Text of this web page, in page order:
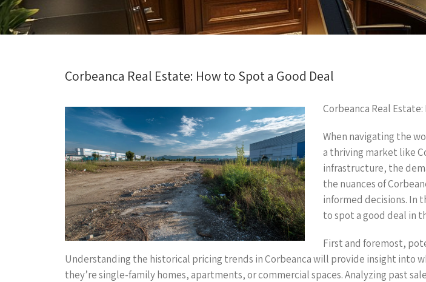
Corbeanca Real Estate: How to Spot a Good Deal
Corbeanca Real
When navigating the
a thriving market like
infrastructure, the
the nuances of
informed decisions. In
to spot a good deal in
First and foremost,
Understanding the historical pricing trends in Corbeanca will provide insight into
they’re single-family homes, apartments, or commercial spaces. Analyzing past